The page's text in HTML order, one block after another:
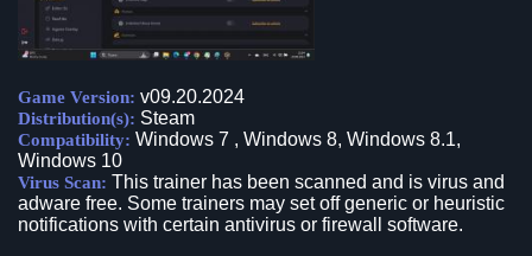
Game Version: v09.20.2024
Distribution(s): Steam
Compatibility: Windows 7 , Windows 8, Windows 8.1,
Windows 10
Virus Scan: This trainer has been scanned and is virus and
adware free. Some trainers may set off generic or heuristic
notifications with certain antivirus or firewall software.